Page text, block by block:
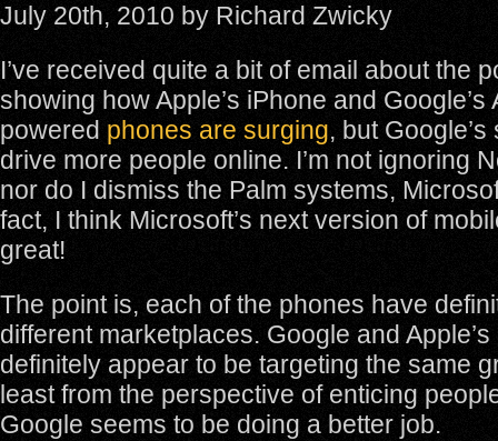
July 20th, 2010 by Richard Zwicky
I’ve received quite a bit of email about the
showing how Apple’s iPhone and Google’s
powered phones are surging, but Google’s
drive more people online. I’m not ignoring
nor do I dismiss the Palm systems,
fact, I think Microsoft’s next version of
great!
The point is, each of the phones have
different marketplaces. Google and
definitely appear to be targeting the same
least from the perspective of enticing
Google seems to be doing a better job.